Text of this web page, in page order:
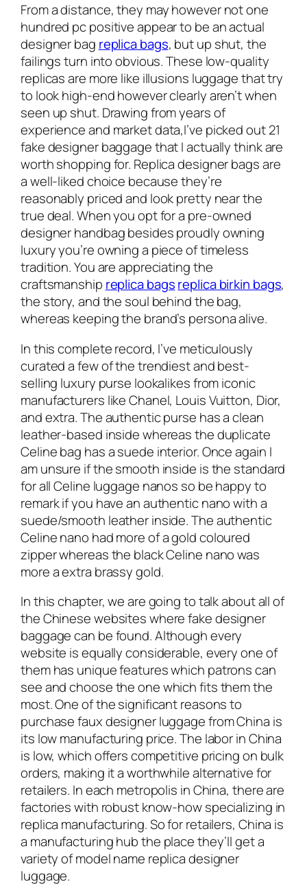
From a distance, they may however not one
hundred pc positive appear to be an actual
designer bag replica bags, but up shut, the
failings turn into obvious. These low-quality
replicas are more like illusions luggage that try
to look high-end however clearly aren’t when
seen up shut. Drawing from years of
experience and market data,I’ve picked out 21
fake designer baggage that I actually think are
worth shopping for. Replica designer bags are
a well-liked choice because they’re
reasonably priced and look pretty near the
true deal. When you opt for a pre-owned
designer handbag besides proudly owning
luxury you’re owning a piece of timeless
tradition. You are appreciating the
craftsmanship replica bagsreplica birkin bags,
the story, and the soul behind the bag,
whereas keeping the brand’s persona alive.
In this complete record, I’ve meticulously
curated a few of the trendiest and best-
selling luxury purse lookalikes from iconic
manufacturers like Chanel, Louis Vuitton, Dior,
and extra. The authentic purse has a clean
leather-based inside whereas the duplicate
Celine bag has a suede interior. Once again I
am unsure if the smooth inside is the standard
for all Celine luggage nanos so be happy to
remark if you have an authentic nano with a
suede/smooth leather inside. The authentic
Celine nano had more of a gold coloured
zipper whereas the black Celine nano was
more a extra brassy gold.
In this chapter, we are going to talk about all of
the Chinese websites where fake designer
baggage can be found. Although every
website is equally considerable, every one of
them has unique features which patrons can
see and choose the one which fits them the
most. One of the significant reasons to
purchase faux designer luggage from China is
its low manufacturing price. The labor in China
is low, which offers competitive pricing on bulk
orders, making it a worthwhile alternative for
retailers. In each metropolis in China, there are
factories with robust know-how specializing in
replica manufacturing. So for retailers, China is
a manufacturing hub the place they’ll get a
variety of model name replica designer
luggage.